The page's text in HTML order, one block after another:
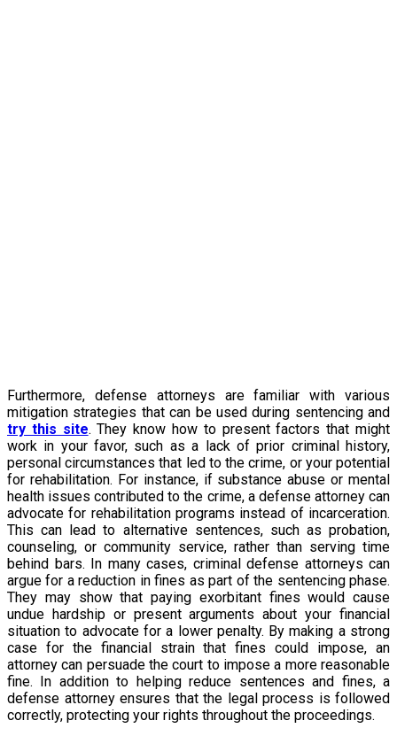
Furthermore, defense attorneys are familiar with various
mitigation strategies that can be used during sentencing and
try this site. They know how to present factors that might
work in your favor, such as a lack of prior criminal history,
personal circumstances that led to the crime, or your potential
for rehabilitation. For instance, if substance abuse or mental
health issues contributed to the crime, a defense attorney can
advocate for rehabilitation programs instead of incarceration.
This can lead to alternative sentences, such as probation,
counseling, or community service, rather than serving time
behind bars. In many cases, criminal defense attorneys can
argue for a reduction in fines as part of the sentencing phase.
They may show that paying exorbitant fines would cause
undue hardship or present arguments about your financial
situation to advocate for a lower penalty. By making a strong
case for the financial strain that fines could impose, an
attorney can persuade the court to impose a more reasonable
fine. In addition to helping reduce sentences and fines, a
defense attorney ensures that the legal process is followed
correctly, protecting your rights throughout the proceedings.